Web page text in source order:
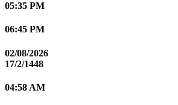
05:35 PM
06:45 PM
02/08/2026
17/2/1448
04:58 AM